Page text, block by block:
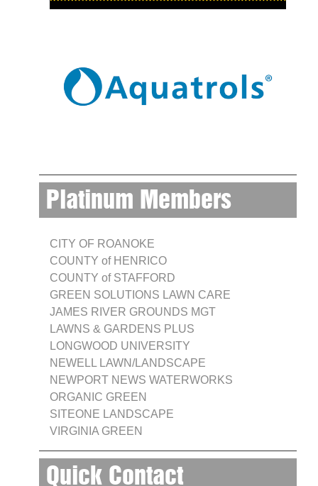
Platinum Members
CITY OF ROANOKE
COUNTY of HENRICO
COUNTY of STAFFORD
GREEN SOLUTIONS LAWN CARE
JAMES RIVER GROUNDS MGT
LAWNS & GARDENS PLUS
LONGWOOD UNIVERSITY
NEWELL LAWN/LANDSCAPE
NEWPORT NEWS WATERWORKS
ORGANIC GREEN
SITEONE LANDSCAPE
VIRGINIA GREEN
Quick Contact